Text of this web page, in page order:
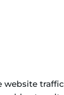
website traffic